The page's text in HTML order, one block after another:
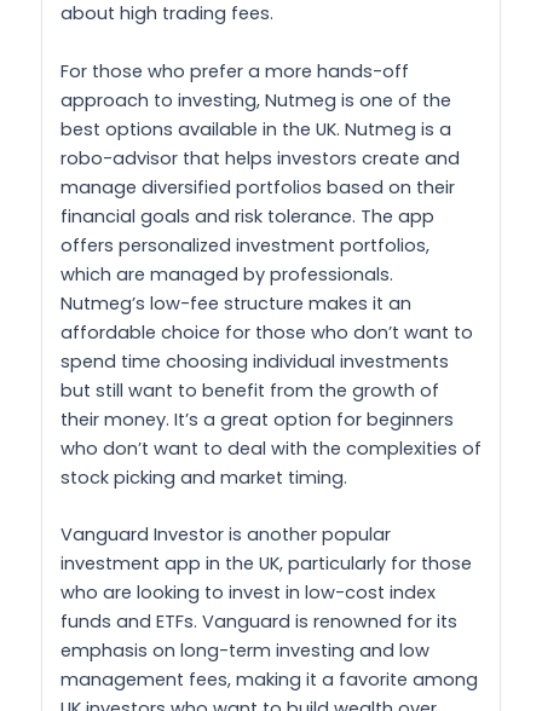
about high trading fees.
For those who prefer a more hands-off
approach to investing, Nutmeg is one of the
best options available in the UK. Nutmeg is a
robo-advisor that helps investors create and
manage diversified portfolios based on their
financial goals and risk tolerance. The app
offers personalized investment portfolios,
which are managed by professionals.
Nutmeg’s low-fee structure makes it an
affordable choice for those who don’t want to
spend time choosing individual investments
but still want to benefit from the growth of
their money. It’s a great option for beginners
who don’t want to deal with the complexities of
stock picking and market timing.
Vanguard Investor is another popular
investment app in the UK, particularly for those
who are looking to invest in low-cost index
funds and ETFs. Vanguard is renowned for its
emphasis on long-term investing and low
management fees, making it a favorite among